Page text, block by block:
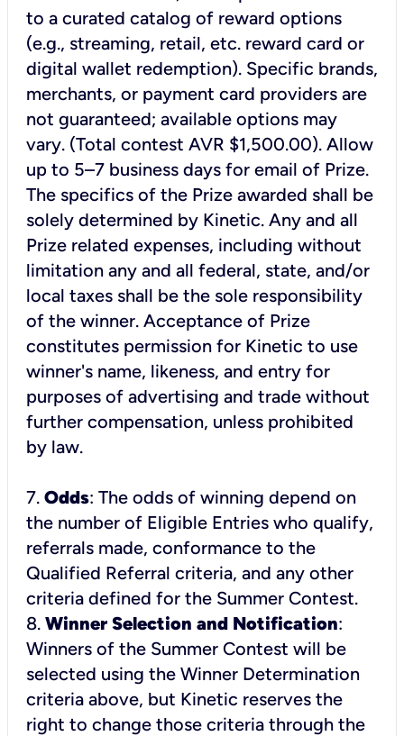
to a curated catalog of reward options
(e.g., streaming, retail, etc. reward card or
digital wallet redemption). Specific brands,
merchants, or payment card providers are
not guaranteed; available options may
vary. (Total contest AVR $1,500.00). Allow
up to 5–7 business days for email of Prize.
The specifics of the Prize awarded shall be
solely determined by Kinetic. Any and all
Prize related expenses, including without
limitation any and all federal, state, and/or
local taxes shall be the sole responsibility
of the winner. Acceptance of Prize
constitutes permission for Kinetic to use
winner's name, likeness, and entry for
purposes of advertising and trade without
further compensation, unless prohibited
by law.
7. Odds: The odds of winning depend on
the number of Eligible Entries who qualify,
referrals made, conformance to the
Qualified Referral criteria, and any other
criteria defined for the Summer Contest.
8. Winner Selection and Notification:
Winners of the Summer Contest will be
selected using the Winner Determination
criteria above, but Kinetic reserves the
right to change those criteria through the